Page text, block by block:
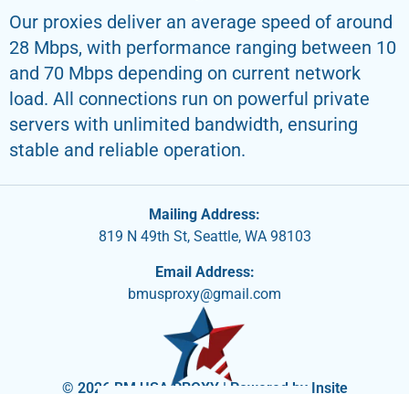
Our proxies deliver an average speed of around
28 Mbps, with performance ranging between 10
and 70 Mbps depending on current network
load. All connections run on powerful private
servers with unlimited bandwidth, ensuring
stable and reliable operation.
Mailing Address:
819 N 49th St, Seattle, WA 98103
Email Address:
bmusproxy@gmail.com
© 2026 BM USA PROXY | Powered by Insite